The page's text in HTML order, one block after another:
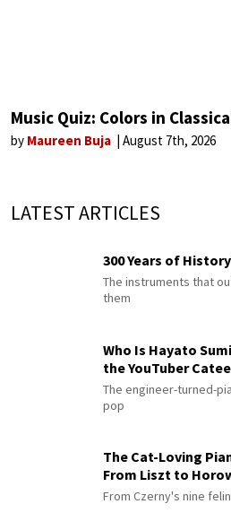
Music Quiz: Colors in
by Maureen Buja August 7th, 2026
LATEST ARTICLES
300 Years of
The instruments that
them
Who Is Hayato
the YouTuber
The engineer-turned-
pop
The Cat-Loving
From Liszt to
From Czerny's nine